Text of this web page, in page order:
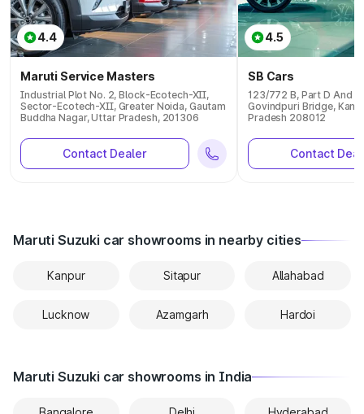
4.4
Maruti Service Masters
Industrial Plot No. 2, Block-Ecotech-XII,
Sector-Ecotech-XII, Greater Noida, Gautam
Buddha Nagar, Uttar Pradesh, 201306
Contact Dealer
4.5
SB Cars
123/772 B, Part D And E
Govindpuri Bridge,
Pradesh 208012
Contact
Maruti Suzuki car showrooms in nearby cities
Kanpur Sitapur Allahabad
Lucknow Azamgarh Hardoi
Maruti Suzuki car showrooms in India